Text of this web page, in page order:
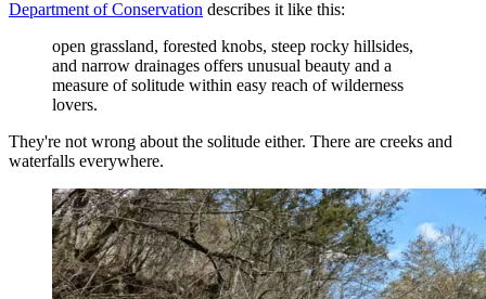
Department of Conservation describes it like this:
open grassland, forested knobs, steep rocky hillsides,
and narrow drainages offers unusual beauty and a
measure of solitude within easy reach of wilderness
lovers.
They're not wrong about the solitude either. There are creeks and
waterfalls everywhere.